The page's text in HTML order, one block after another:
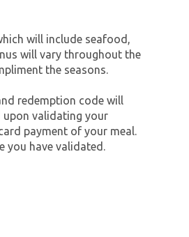
will include seafood,
will vary throughout the
the seasons.
redemption code will
upon validating your
payment of your meal.
you have validated.